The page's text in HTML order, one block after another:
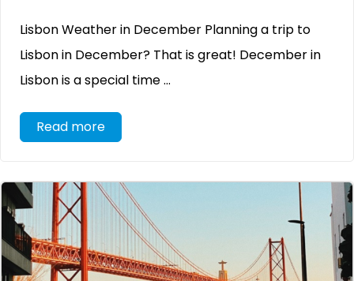
Lisbon Weather in December Planning a trip to
Lisbon in December? That is great! December in
Lisbon is a special time ...
Read more